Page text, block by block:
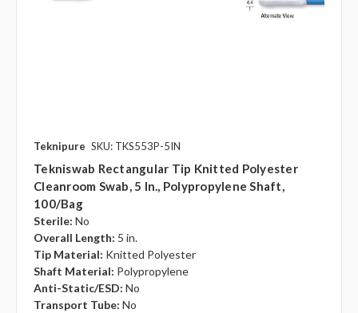
Teknipure SKU: TKS553P-5IN
Tekniswab Rectangular Tip Knitted Polyester
Cleanroom Swab, 5 In., Polypropylene Shaft,
100/bag
Sterile: No
Overall Length: 5 in.
Tip Material: Knitted Polyester
Shaft Material: Polypropylene
Anti-Static/ESD: No
Transport Tube: No